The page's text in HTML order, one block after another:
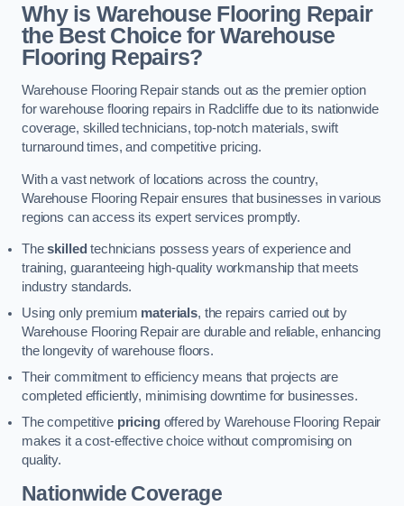
Why is Warehouse Flooring Repair
the Best Choice for Warehouse
Flooring Repairs?
Warehouse Flooring Repair stands out as the premier option
for warehouse flooring repairs in Radcliffe due to its nationwide
coverage, skilled technicians, top-notch materials, swift
turnaround times, and competitive pricing.
With a vast network of locations across the country,
Warehouse Flooring Repair ensures that businesses in various
regions can access its expert services promptly.
Theskilled technicians possess years of experience and
training, guaranteeing high-quality workmanship that meets
industry standards.
Using only premium materials, the repairs carried out by
Warehouse Flooring Repair are durable and reliable, enhancing
the longevity of warehouse floors.
Their commitment to efficiency means that projects are
completed efficiently, minimising downtime for businesses.
The competitive pricingoffered by Warehouse Flooring Repair
makes it a cost-effective choice without compromising on
quality.
Nationwide Coverage